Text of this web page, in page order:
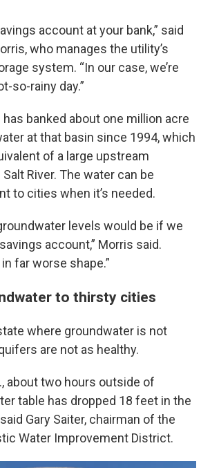
account at your bank,” said
who manages the utility’s
system. “In our case, we’re
so-rainy day.”
has banked about one million acre
at that basin since 1994, which
of a large upstream
River. The water can be
to cities when it’s needed.
levels would be if we
account,” Morris said.
far worse shape.”
to thirsty cities
where groundwater is not
are not as healthy.
about two hours outside of
table has dropped 18 feet in the
Gary Saiter, chairman of the
Water Improvement District.